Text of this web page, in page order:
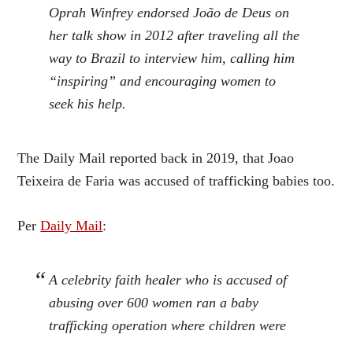
Oprah Winfrey endorsed João de Deus on
her talk show in 2012 after traveling all the
way to Brazil to interview him, calling him
“inspiring” and encouraging women to
seek his help.
The Daily Mail reported back in 2019, that Joao
Teixeira de Faria was accused of trafficking babies too.
PerDaily Mail:
A celebrity faith healer who is accused of
abusing over 600 women ran a baby
trafficking operation where children were